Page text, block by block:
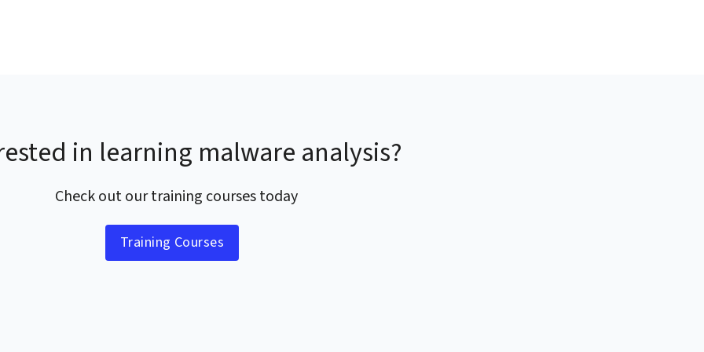
in learning malware analysis?
Check out our training courses today
Training Courses